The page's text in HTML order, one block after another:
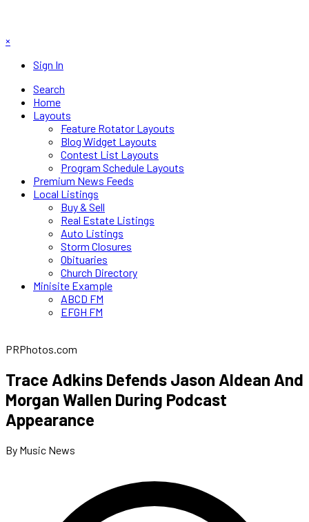
×
Sign In
Search
Home
Layouts
Feature Rotator Layouts
Blog Widget Layouts
Contest List Layouts
Program Schedule Layouts
Premium News Feeds
Local Listings
Buy & Sell
Real Estate Listings
Auto Listings
Storm Closures
Obituaries
Church Directory
Minisite Example
ABCD FM
EFGH FM
PRPhotos.com
Trace Adkins Defends Jason Aldean And
Morgan Wallen During Podcast
Appearance
By Music News